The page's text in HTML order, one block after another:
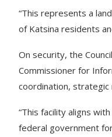
“This represents a
of Katsina residents
On security, the
Commissioner for
coordination, strategic
“This facility aligns
federal government